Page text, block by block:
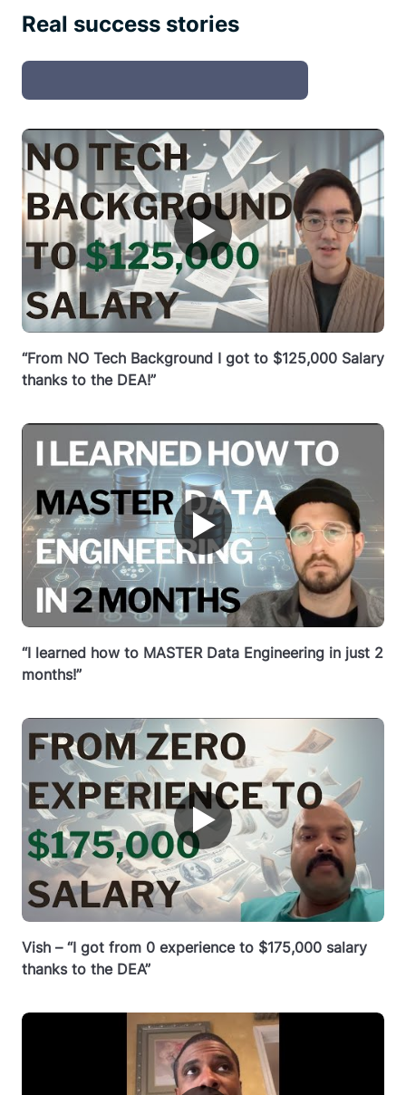
Real success stories
▶
“From NO Tech Background I got to $125,000 Salary
thanks to the DEA!”
▶
“I learned how to MASTER Data Engineering in just 2
months!”
▶
Vish – “I got from 0 experience to $175,000 salary
thanks to the DEA”